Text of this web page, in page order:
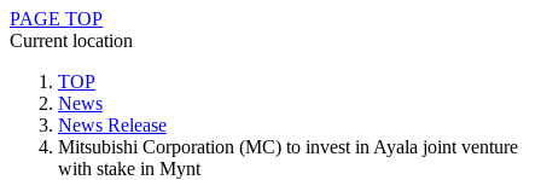
PAGE TOP
Current location
TOP
News
News Release
Mitsubishi Corporation (MC) to invest in Ayala joint venture
with stake in Mynt